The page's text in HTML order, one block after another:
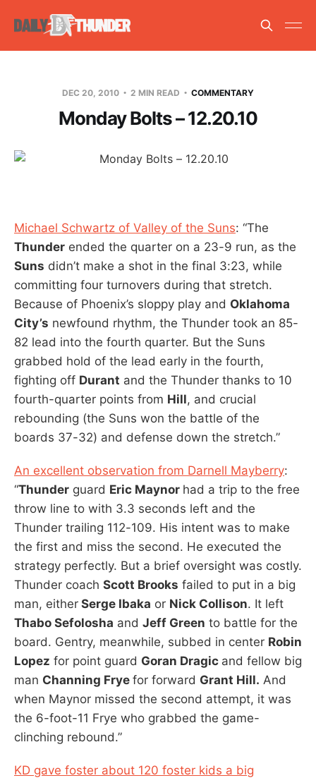
DEC 20, 2010 2 MIN READ COMMENTARY
Monday Bolts – 12.20.10
Michael Schwartz of Valley of the Suns: “The
Thunder ended the quarter on a 23-9 run, as the
Suns didn’t make a shot in the final 3:23, while
committing four turnovers during that stretch.
Because of Phoenix’s sloppy play and Oklahoma
City’s newfound rhythm, the Thunder took an 85-
82 lead into the fourth quarter. But the Suns
grabbed hold of the lead early in the fourth,
fighting off Durant and the Thunder thanks to 10
fourth-quarter points from Hill, and crucial
rebounding (the Suns won the battle of the
boards 37-32) and defense down the stretch.”
An excellent observation from Darnell Mayberry:
“Thunder guard Eric Maynor had a trip to the free
throw line to with 3.3 seconds left and the
Thunder trailing 112-109. His intent was to make
the first and miss the second. He executed the
strategy perfectly. But a brief oversight was costly.
Thunder coach Scott Brooks failed to put in a big
man, either Serge Ibaka or Nick Collison. It left
Thabo Sefolosha and Jeff Green to battle for the
board. Gentry, meanwhile, subbed in center Robin
Lopez for point guard Goran Dragic and fellow big
man Channing Frye for forward Grant Hill. And
when Maynor missed the second attempt, it was
the 6-foot-11 Frye who grabbed the game-
clinching rebound.”
KD gave foster about 120 foster kids a big